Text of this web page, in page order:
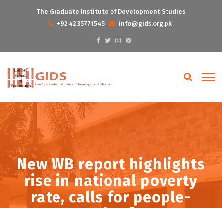
The Graduate Institute of Development Studies
+92 42 35771545
info@gids.org.pk
New WB report highlights
rise in national poverty
rate, calls for people-